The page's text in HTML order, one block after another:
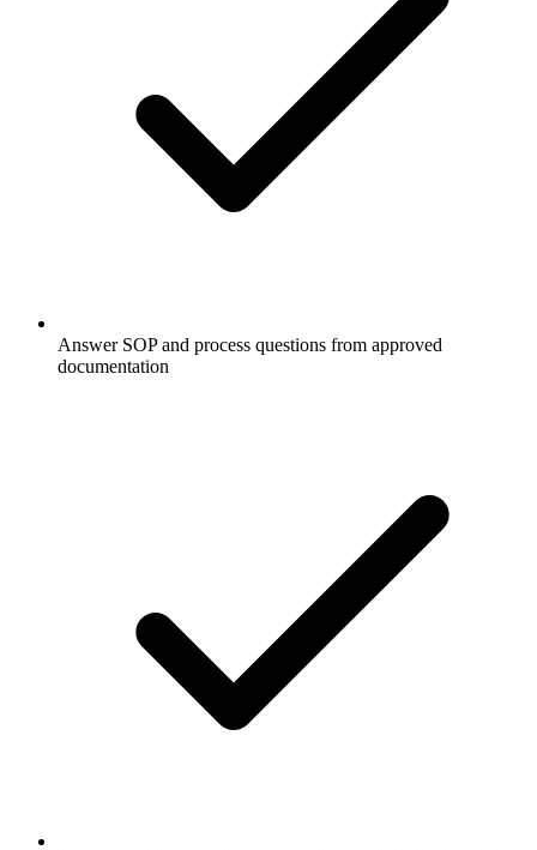
Answer SOP and process questions from approved
documentation